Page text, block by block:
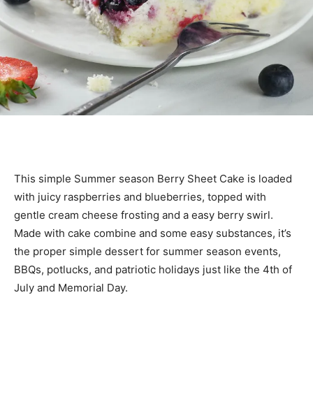
This simple Summer season Berry Sheet Cake is loaded
with juicy raspberries and blueberries, topped with
gentle cream cheese frosting and a easy berry swirl.
Made with cake combine and some easy substances, it’s
the proper simple dessert for summer season events,
BBQs, potlucks, and patriotic holidays just like the 4th of
July and Memorial Day.